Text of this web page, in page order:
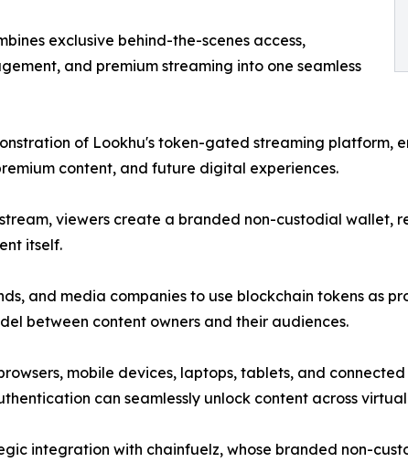
exclusive behind-the-scenes access,
and premium streaming into one seamless
of Lookhu's token-gated streaming platform,
content, and future digital experiences.
viewers create a branded non-custodial wallet,
itself.
and media companies to use blockchain tokens as
between content owners and their audiences.
mobile devices, laptops, tablets, and
can seamlessly unlock content across
integration with chainfuelz, whose branded non-